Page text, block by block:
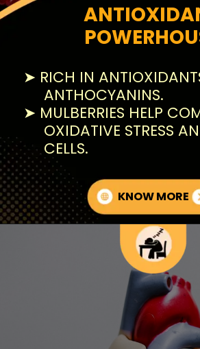
KNOW MORE
➤ RICH IN
ANTHOCYANINS.
➤ MULBERRIES HELP
OXIDATIVE STRESS
CELLS.